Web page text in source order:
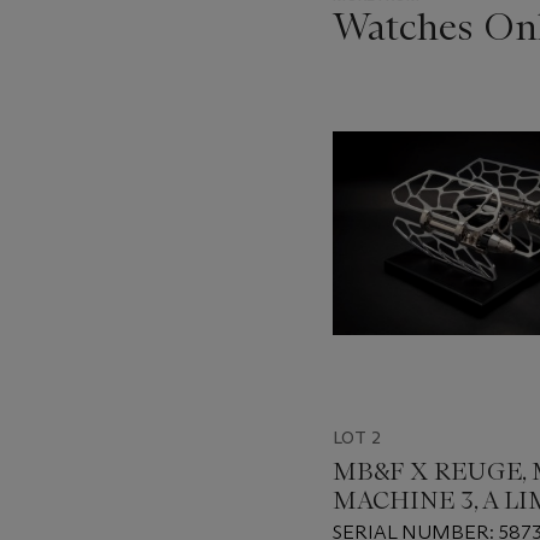
Watches
LOT 2
MB&F X REUGE,
MACHINE 3, A
EDITION
SERIAL NUMBER: